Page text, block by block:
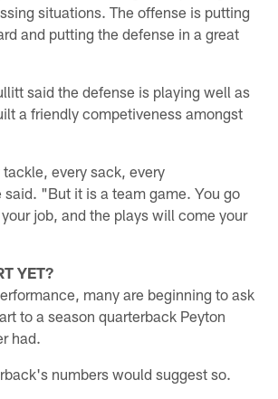
situations. The offense is putting
and putting the defense in a great
said the defense is playing well as
a friendly competiveness amongst
every sack, every
"But it is a team game. You go
job, and the plays will come your
YET?
many are beginning to ask
to a season quarterback Peyton
had.
numbers would suggest so.